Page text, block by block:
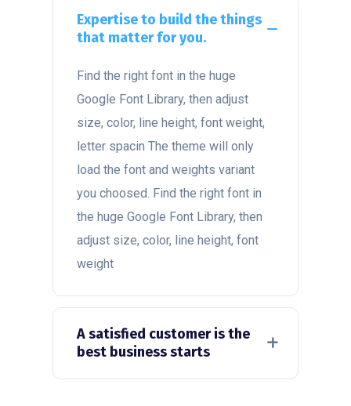
Expertise to build the things
that matter for you.
Find the right font in the huge
Google Font Library, then adjust
size, color, line height, font weight,
letter spacin The theme will only
load the font and weights variant
you choosed. Find the right font in
the huge Google Font Library, then
adjust size, color, line height, font
weight
A satisfied customer is the
best business starts